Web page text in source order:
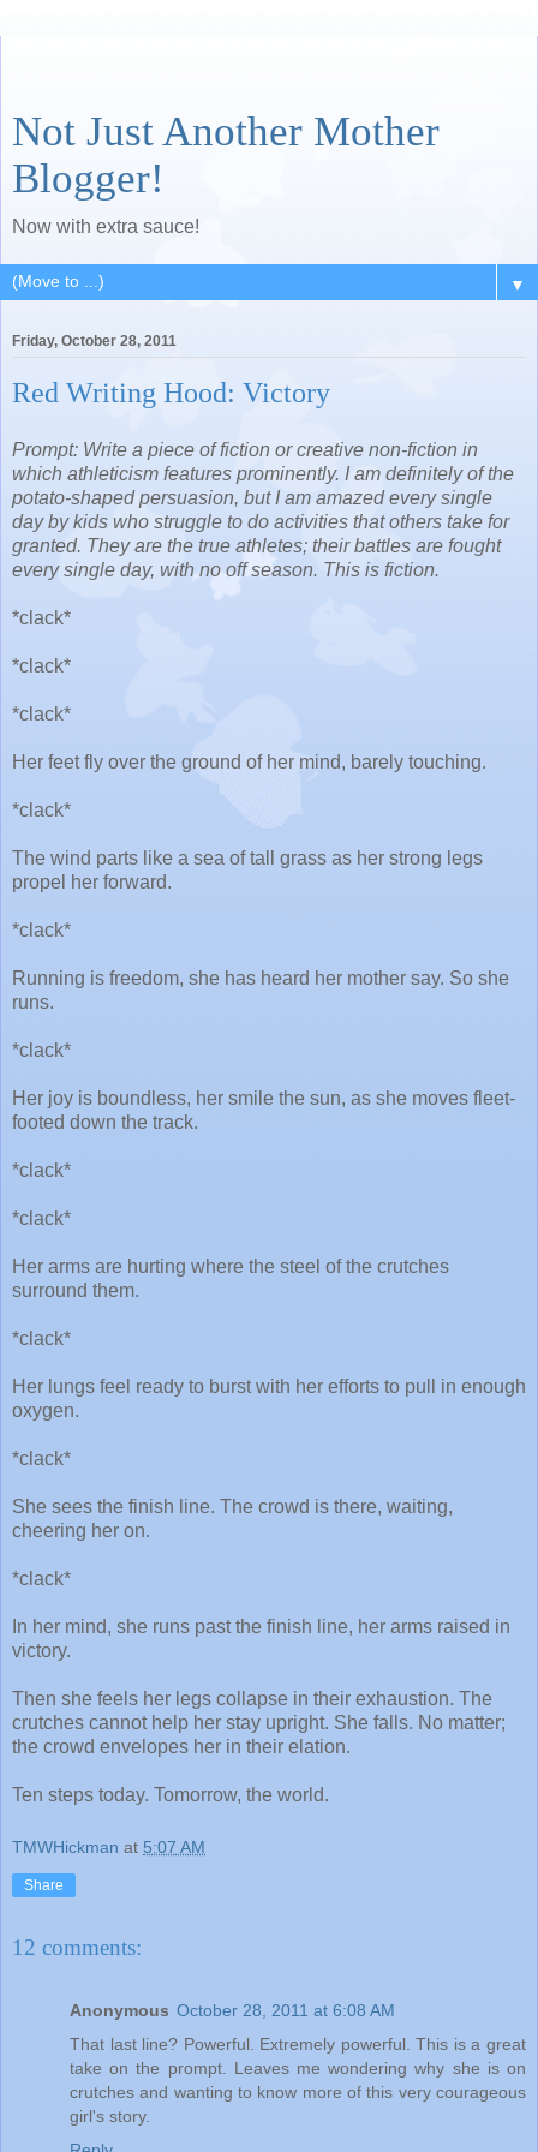
Not Just Another Mother
Blogger!
Now with extra sauce!
▼
Friday, October 28, 2011
Red Writing Hood: Victory
Prompt: Write a piece of fiction or creative non-fiction in
which athleticism features prominently. I am definitely of the
potato-shaped persuasion, but I am amazed every single
day by kids who struggle to do activities that others take for
granted. They are the true athletes; their battles are fought
every single day, with no off season. This is fiction.
*clack*
*clack*
*clack*
Her feet fly over the ground of her mind, barely touching.
*clack*
The wind parts like a sea of tall grass as her strong legs
propel her forward.
*clack*
Running is freedom, she has heard her mother say. So she
runs.
*clack*
Her joy is boundless, her smile the sun, as she moves fleet-
footed down the track.
*clack*
*clack*
Her arms are hurting where the steel of the crutches
surround them.
*clack*
Her lungs feel ready to burst with her efforts to pull in enough
oxygen.
*clack*
She sees the finish line. The crowd is there, waiting,
cheering her on.
*clack*
In her mind, she runs past the finish line, her arms raised in
victory.
Then she feels her legs collapse in their exhaustion. The
crutches cannot help her stay upright. She falls. No matter;
the crowd envelopes her in their elation.
Ten steps today. Tomorrow, the world.
TMWHickman at 5:07 AM
Share
12 comments:
Anonymous October 28, 2011 at 6:08 AM
That last line? Powerful. Extremely powerful. This is a great
take on the prompt. Leaves me wondering why she is on
crutches and wanting to know more of this very courageous
girl's story.